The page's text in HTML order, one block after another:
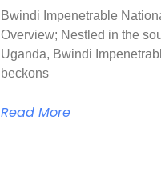
Bwindi Impenetrable
Overview; Nestled in the
Uganda, Bwindi
beckons
Read More